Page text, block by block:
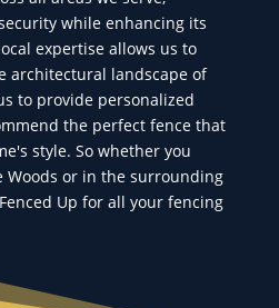
while enhancing its
expertise allows us to
architectural landscape of
to provide personalized
the perfect fence that
style. So whether you
Woods or in the surrounding
Up for all your fencing